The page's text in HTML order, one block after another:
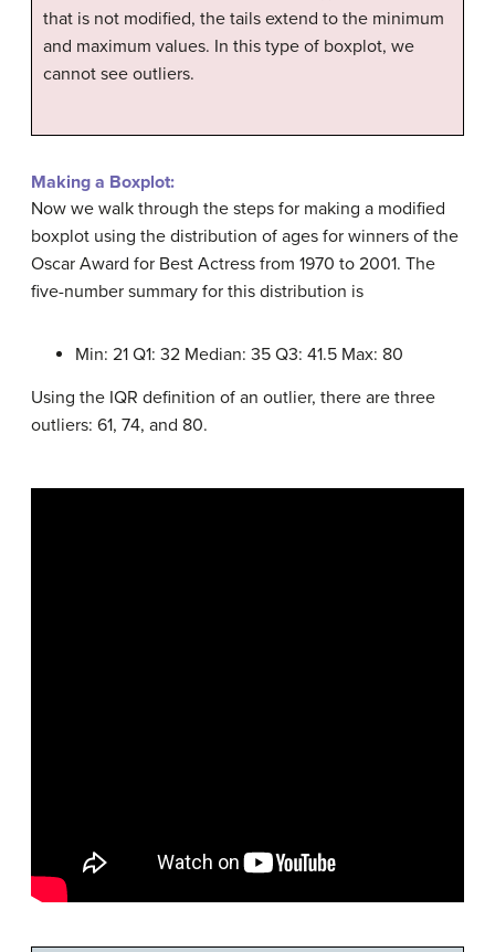
that is not modified, the tails extend to the minimum
and maximum values. In this type of boxplot, we
cannot see outliers.
Making a Boxplot:
Now we walk through the steps for making a modified
boxplot using the distribution of ages for winners of the
Oscar Award for Best Actress from 1970 to 2001. The
five-number summary for this distribution is
Min: 21 Q1: 32 Median: 35 Q3: 41.5 Max: 80
Using the IQR definition of an outlier, there are three
outliers: 61, 74, and 80.